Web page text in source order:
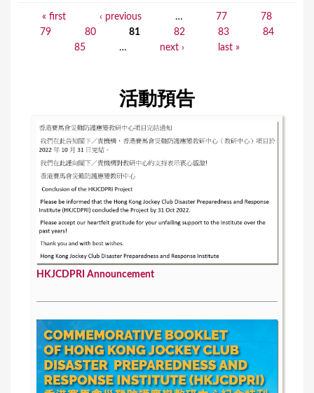
« first ‹ previous … 77
78
79
80 81 82 83
84
85
… next › last »
活動預告
HKJCDPRI Announcement